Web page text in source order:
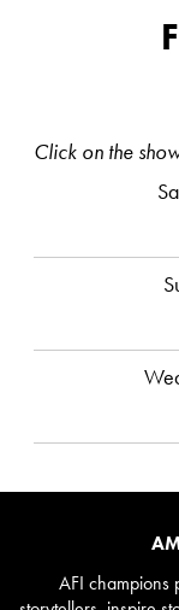
Click on the
AFI champions